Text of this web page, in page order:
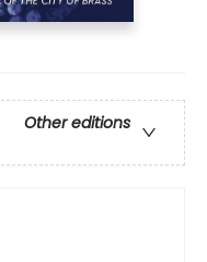
Other editions